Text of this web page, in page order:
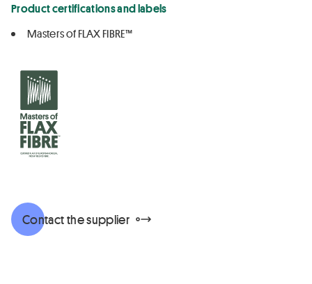
Product certifications and labels
Masters of FLAX FIBRE™
Contact the supplier